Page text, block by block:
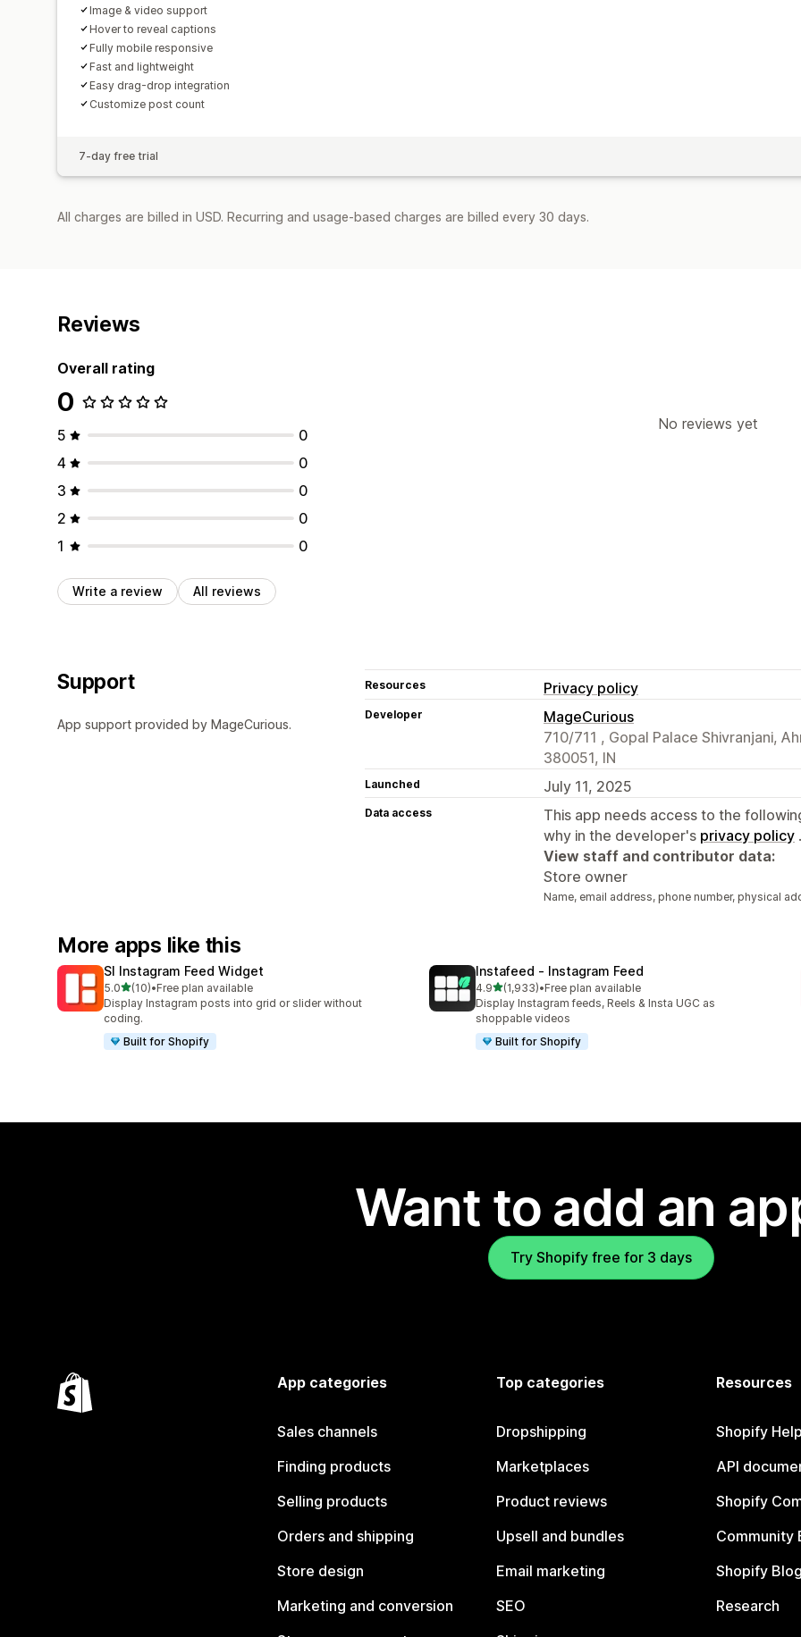
Image & video support
Hover to reveal captions
Fully mobile responsive
Fast and lightweight
Easy drag-drop integration
Customize post count
7-day free trial
All charges are billed in USD. Recurring and usage-based charges are billed every 30 days.
Reviews
Overall rating
0
5
0
4
0
3
0
2
0
1
0
Write a review All reviews
No reviews yet
Support
App support provided by MageCurious.
Resources Privacy policy
Developer
MageCurious
710/711 , Gopal Palace Shivranjani,
380051, IN
Launched July 11, 2025
Data access
This app needs access to the
why in the developer's privacy policy .
View staff and contributor data:
Store owner
Name, email address, phone number, physical
More apps like this
SI Instagram Feed Widget
5.0out of 5 stars
(10)
10 total reviews
•Free plan available
Display Instagram posts into grid or slider without
coding.
Built for Shopify
Instafeed ‑ Instagram Feed
4.9out of 5 stars
(1,933)
1933 total reviews
•Free plan available
Display Instagram feeds, Reels & Insta UGC as
shoppable videos
Built for Shopify
Want to add an
Try Shopify free for 3 days
App categories
Sales channels
Finding products
Selling products
Orders and shipping
Store design
Marketing and conversion
Top categories
Dropshipping
Marketplaces
Product reviews
Upsell and bundles
Email marketing
SEO
Resources
Shopify
API
Shopify
Community
Shopify Blog
Research